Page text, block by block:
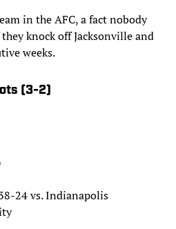
in the AFC, a fact nobody
knock off Jacksonville and
weeks.
(3-2)
24 vs. Indianapolis